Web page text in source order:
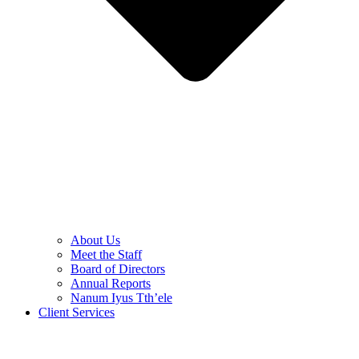
About Us
Meet the Staff
Board of Directors
Annual Reports
Nanum Iyus Tth’ele
Client Services